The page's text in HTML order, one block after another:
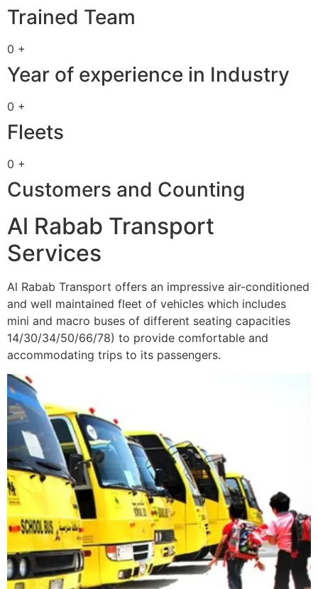
Trained Team
0 +
Year of experience in Industry
0 +
Fleets
0 +
Customers and Counting
Al Rabab Transport
Services
Al Rabab Transport offers an impressive air-conditioned
and well maintained fleet of vehicles which includes
mini and macro buses of different seating capacities
14/30/34/50/66/78) to provide comfortable and
accommodating trips to its passengers.